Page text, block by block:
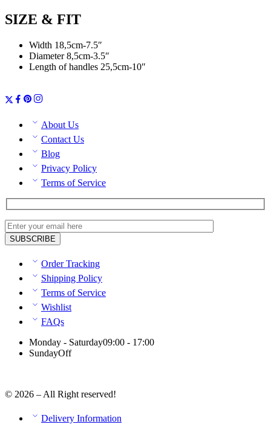
SIZE & FIT
Width 18,5cm-7.5″
Diameter 8,5cm-3.5″
Length of handles 25,5cm-10″
About Us
Contact Us
Blog
Privacy Policy
Terms of Service
Order Tracking
Shipping Policy
Terms of Service
Wishlist
FAQs
Monday - Saturday09:00 - 17:00
SundayOff
© 2026 – All Right reserved!
Delivery Information